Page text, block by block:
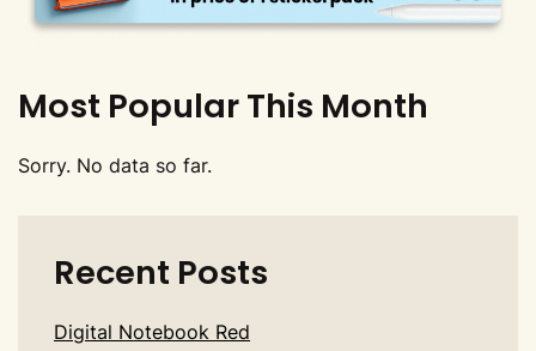
Most Popular This Month
Sorry. No data so far.
Recent Posts
Digital Notebook Red